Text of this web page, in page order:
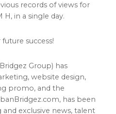
records of views for
in a single day.
success!
Group) has
website design,
promo, and the
has been
exclusive news, talent